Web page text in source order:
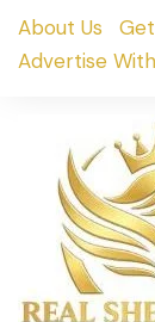
SkipAbout Us
Advertise